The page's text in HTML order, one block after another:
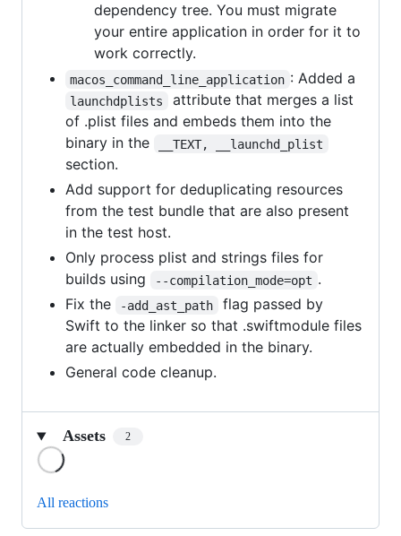
dependency tree. You must migrate
your entire application in order for it to
work correctly.
macos_command_line_application : Added a
launchdplists
attribute that merges a list
of .plist files and embeds them into the
binary in the
__TEXT, __launchd_plist
section.
Add support for deduplicating resources
from the test bundle that are also present
in the test host.
Only process plist and strings files for
builds using
--compilation_mode=opt .
Fix the
-add_ast_path
flag passed by
Swift to the linker so that .swiftmodule files
are actually embedded in the binary.
General code cleanup.
Assets 2
All reactions